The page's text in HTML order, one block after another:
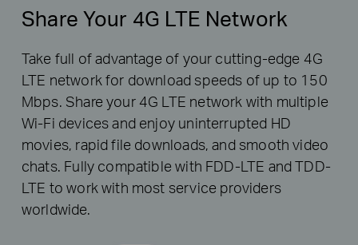
Share Your 4G LTE Network
Take full of advantage of your cutting-edge 4G
LTE network for download speeds of up to 150
Mbps. Share your 4G LTE network with multiple
Wi-Fi devices and enjoy uninterrupted HD
movies, rapid file downloads, and smooth video
chats. Fully compatible with FDD-LTE and TDD-
LTE to work with most service providers
worldwide.